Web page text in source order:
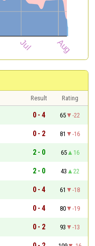
Result
Rating
0 - 4 65
-22
0 - 2 81
-16
2 - 0 65
16
2 - 0 43
22
0 - 4 61
-18
0 - 4 80
-19
0 - 2 93
-13